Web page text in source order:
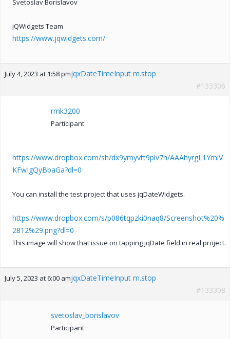
jQWidgets Team
https://www.jqwidgets.com/
July 4, 2023 at 1:58 pmjqxDateTimeInput m.stop
#133306
rmk3200
Participant
https://www.dropbox.com/sh/dx9ymyvtt9plv7h/AAAhyrgL1YmiV
KFwIgQyBbaGa?dl=0
You can install the test project that uses jqDateWidgets.
https://www.dropbox.com/s/p086tqpzki0naq8/Screenshot%20%
2812%29.png?dl=0
This image will show that issue on tapping jqDate field in real project.
July 5, 2023 at 6:00 amjqxDateTimeInput m.stop
#133308
svetoslav_borislavov
Participant